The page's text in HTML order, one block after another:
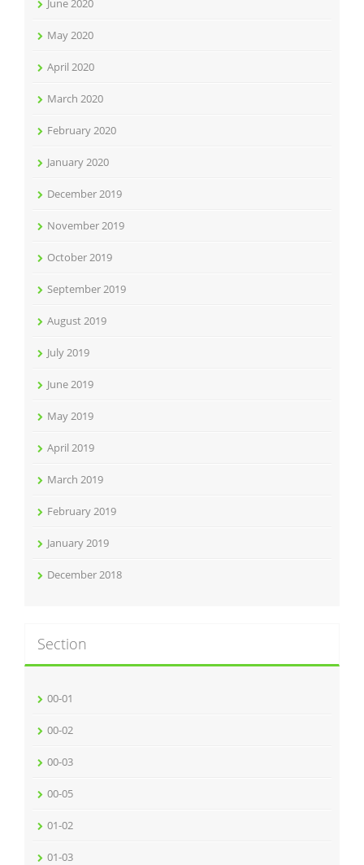
June 2020
May 2020
April 2020
March 2020
February 2020
January 2020
December 2019
November 2019
October 2019
September 2019
August 2019
July 2019
June 2019
May 2019
April 2019
March 2019
February 2019
January 2019
December 2018
Section
00-01
00-02
00-03
00-05
01-02
01-03